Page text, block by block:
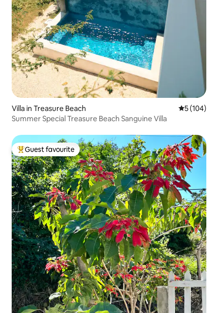
Villa in Treasure Beach 5 out of 5
5 (104)
Summer Special Treasure Beach Sanguine Villa
Top guest favourite
Guest favourite